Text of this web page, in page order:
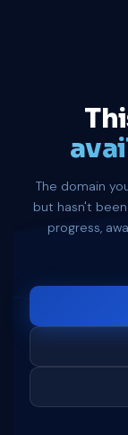
The domain
but hasn't
progress,